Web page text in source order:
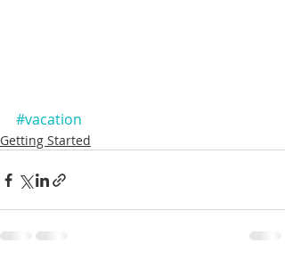
#vacation
Getting Started